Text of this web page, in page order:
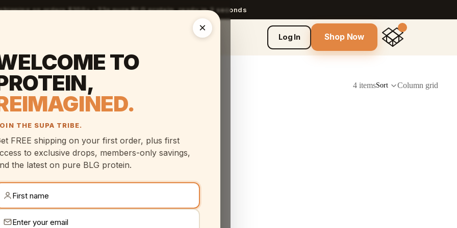
on orders $100+ •21g pure BLG protein, ready in 2 seconds
Log In Shop Now
4 itemsSort Column grid
×
TO
THE SUPA TRIBE.
FREE shipping on your first order, plus first
to exclusive drops, members-only savings,
the latest on pure BLG protein.